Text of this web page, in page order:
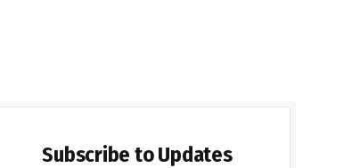
Subscribe to Updates